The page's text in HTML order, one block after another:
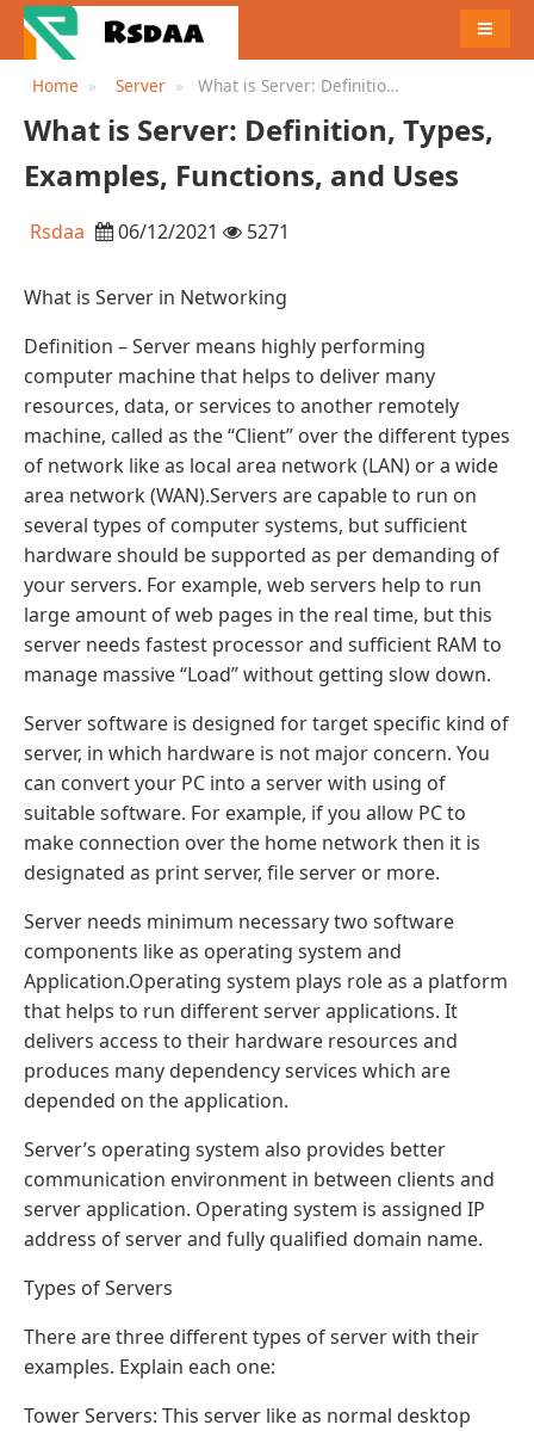
MENU
Home Server
What is Server: Definition,
and Uses
What is Server: Definition, Types,
Examples, Functions, and Uses
Rsdaa 06/12/2021 5271
What is Server in Networking
Definition – Server means highly performing
computer machine that helps to deliver many
resources, data, or services to another remotely
machine, called as the “Client” over the different types
of network like as local area network (LAN) or a wide
area network (WAN).Servers are capable to run on
several types of computer systems, but sufficient
hardware should be supported as per demanding of
your servers. For example, web servers help to run
large amount of web pages in the real time, but this
server needs fastest processor and sufficient RAM to
manage massive “Load” without getting slow down.
Server software is designed for target specific kind of
server, in which hardware is not major concern. You
can convert your PC into a server with using of
suitable software. For example, if you allow PC to
make connection over the home network then it is
designated as print server, file server or more.
Server needs minimum necessary two software
components like as operating system and
Application.Operating system plays role as a platform
that helps to run different server applications. It
delivers access to their hardware resources and
produces many dependency services which are
depended on the application.
Server’s operating system also provides better
communication environment in between clients and
server application. Operating system is assigned IP
address of server and fully qualified domain name.
Types of Servers
There are three different types of server with their
examples. Explain each one:
Tower Servers: This server like as normal desktop